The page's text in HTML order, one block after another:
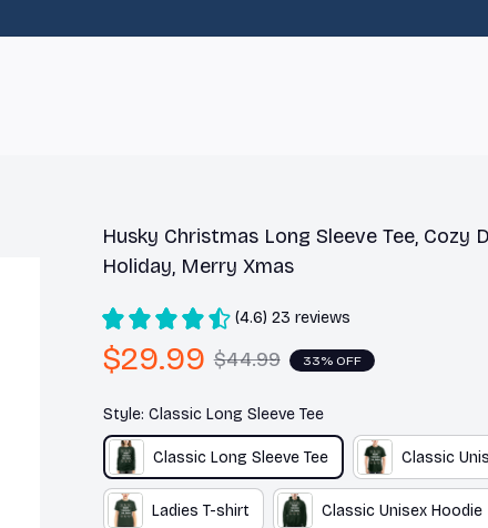
Husky Christmas Long Sleeve Tee, Cozy
Holiday, Merry Xmas
(4.6) 23 reviews
$29.99 $44.99 33% OFF
Style: Classic Long Sleeve Tee
Classic Long Sleeve Tee Classic
Ladies T-shirt Classic Unisex Hoodie